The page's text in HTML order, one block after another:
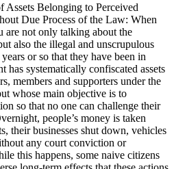
Assets Belonging to Perceived
Due Process of the Law: When
are not only talking about the
also the illegal and unscrupulous
or so that they have been in
systematically confiscated assets
members and supporters under the
whose main objective is to
so that no one can challenge their
people’s money is taken
their businesses shut down, vehicles
any court conviction or
this happens, some naive citizens